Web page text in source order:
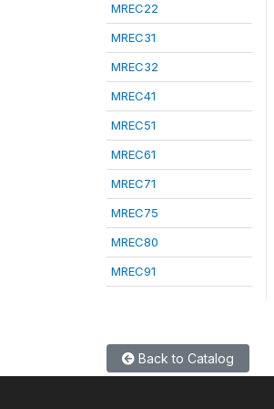
MREC22
MREC31
MREC32
MREC41
MREC51
MREC61
MREC71
MREC75
MREC80
MREC91
Back to Catalog